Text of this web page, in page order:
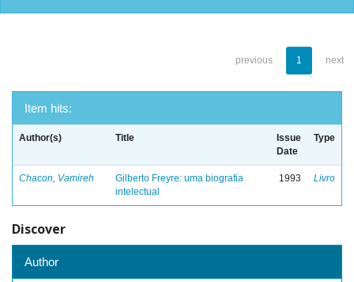
previous 1 next
Item hits:
Author(s) Title
Issue
Date
Type
Chacon, Vamireh
Gilberto Freyre: uma biografia
intelectual
1993 Livro
Discover
Author